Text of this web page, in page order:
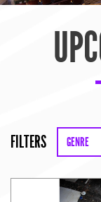
FILTERS GENRE